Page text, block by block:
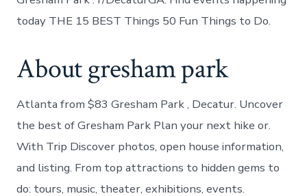
today THE 15 BEST Things 50 Fun Things to Do.
About gresham park
Atlanta from $83 Gresham Park , Decatur. Uncover
the best of Gresham Park Plan your next hike or.
With Trip Discover photos, open house information,
and listing. From top attractions to hidden gems to
do: tours, music, theater, exhibitions, events.